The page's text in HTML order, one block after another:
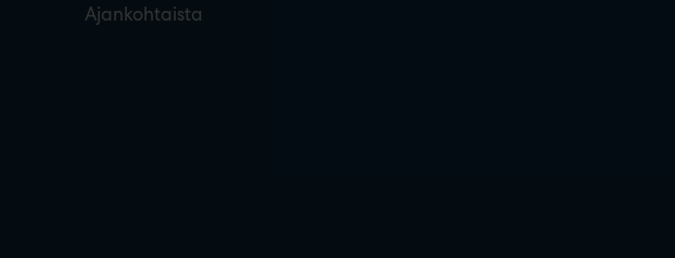
Ajankohtaista